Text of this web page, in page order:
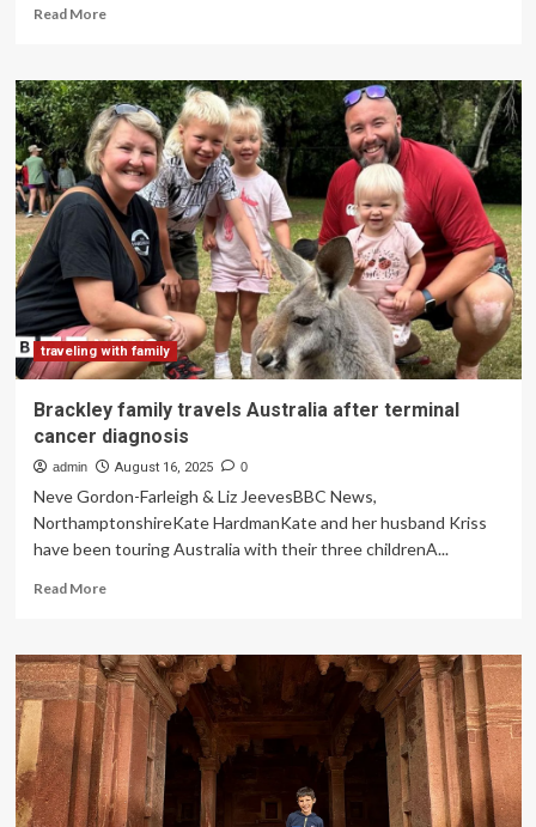
Read MoreRead
LuNi
Travels
Redefines
Family
Travel
in
Japan
with
Child
Driven
Adventures
and
Practical
Guides:
You
Need
to
Know
traveling with family
Brackley family travels Australia after terminal
cancer diagnosis
admin August 16, 2025 0
Neve Gordon-Farleigh & Liz JeevesBBC News,
NorthamptonshireKate HardmanKate and her husband Kriss
have been touring Australia with their three childrenA...
Read MoreRead
Brackley
family
travels
Australia
after
terminal
cancer
diagnosis